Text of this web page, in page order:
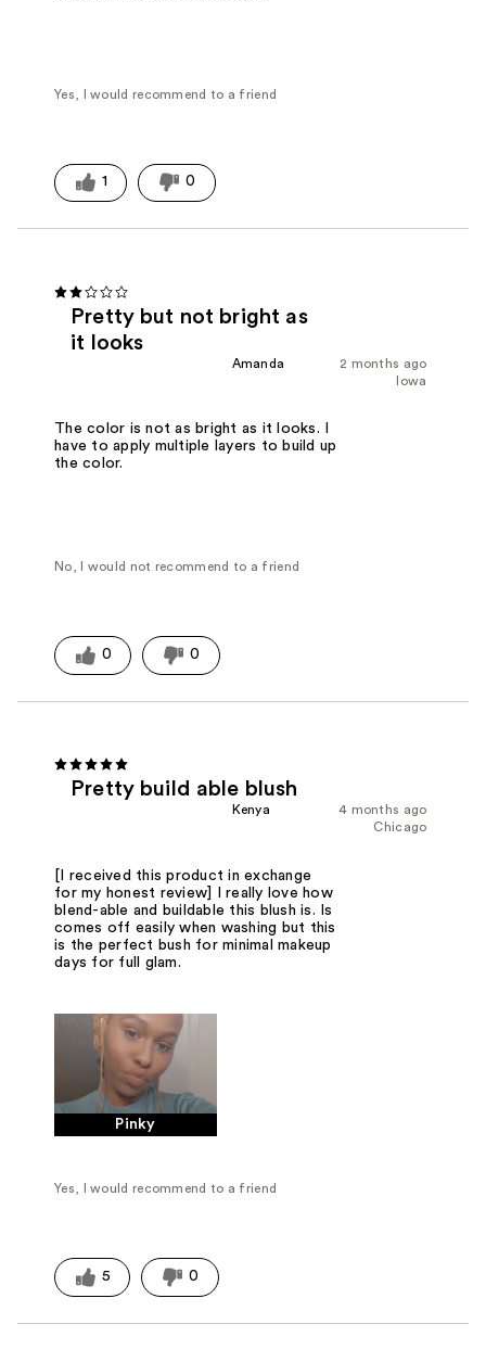
Yes, I would recommend to a friend
1 0
Pretty but not bright as
it looks
2 months ago
Amanda
Iowa
The color is not as bright as it looks. I
have to apply multiple layers to build up
the color.
No, I would not recommend to a friend
0 0
Pretty build able blush
4 months ago
Kenya
Chicago
[I received this product in exchange
for my honest review] I really love how
blend-able and buildable this blush is. Is
comes off easily when washing but this
is the perfect bush for minimal makeup
days for full glam.
Pinky
Yes, I would recommend to a friend
5 0